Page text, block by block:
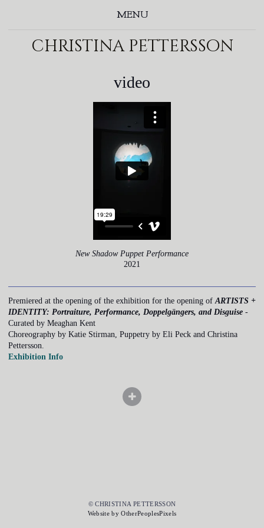
MENU
christina pettersson
video
New Shadow Puppet Performance
2021
Premiered at the opening of the exhibition for the opening of ARTISTS +
IDENTITY: Portraiture, Performance, Doppelgängers, and Disguise -
Curated by Meaghan Kent
Choreography by Katie Stirman, Puppetry by Eli Peck and Christina
Pettersson.
Exhibition Info
© CHRISTINA PETTERSSON
Website by OtherPeoplesPixels